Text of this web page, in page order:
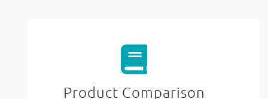
Product Comparison